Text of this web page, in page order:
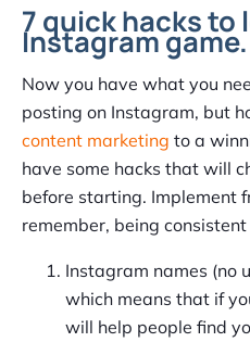
7 quick hacks to
Instagram
Now you have what you
posting on Instagram, but
content marketing to a
have some hacks that will
before starting. Implement
remember, being
Instagram names (no
which means that if
will help people find